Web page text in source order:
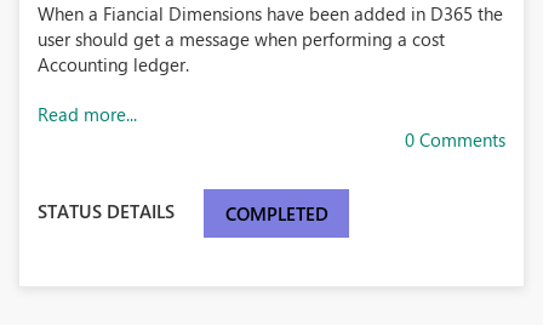
When a Fiancial Dimensions have been added in D365 the
user should get a message when performing a cost
Accounting ledger.
Read more...
0 Comments
STATUS DETAILS COMPLETED